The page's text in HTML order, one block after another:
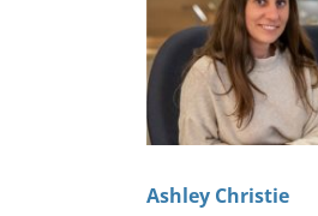
Ashley Christie